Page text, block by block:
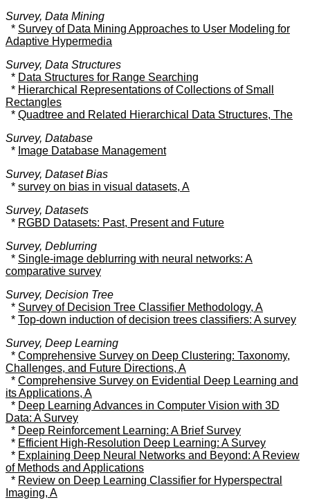
Survey, Data Mining
* Survey of Data Mining Approaches to User Modeling for
Adaptive Hypermedia
Survey, Data Structures
* Data Structures for Range Searching
* Hierarchical Representations of Collections of Small
Rectangles
* Quadtree and Related Hierarchical Data Structures, The
Survey, Database
* Image Database Management
Survey, Dataset Bias
* survey on bias in visual datasets, A
Survey, Datasets
* RGBD Datasets: Past, Present and Future
Survey, Deblurring
* Single-image deblurring with neural networks: A
comparative survey
Survey, Decision Tree
* Survey of Decision Tree Classifier Methodology, A
* Top-down induction of decision trees classifiers: A survey
Survey, Deep Learning
* Comprehensive Survey on Deep Clustering: Taxonomy,
Challenges, and Future Directions, A
* Comprehensive Survey on Evidential Deep Learning and
its Applications, A
* Deep Learning Advances in Computer Vision with 3D
Data: A Survey
* Deep Reinforcement Learning: A Brief Survey
* Efficient High-Resolution Deep Learning: A Survey
* Explaining Deep Neural Networks and Beyond: A Review
of Methods and Applications
* Review on Deep Learning Classifier for Hyperspectral
Imaging, A